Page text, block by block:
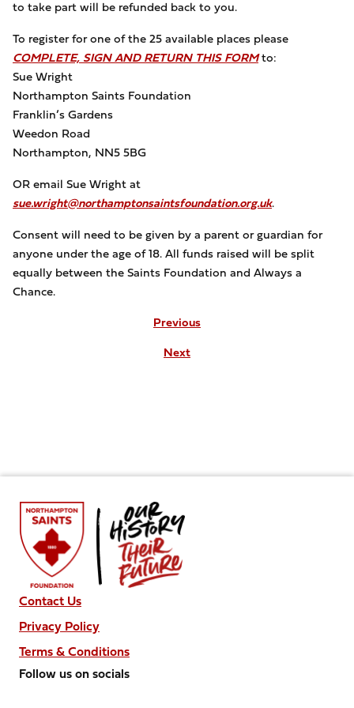
to take part will be refunded back to you.
To register for one of the 25 available places please
COMPLETE, SIGN AND RETURN THIS FORMto:
Sue Wright
Northampton Saints Foundation
Franklin’s Gardens
Weedon Road
Northampton, NN5 5BG
OR email Sue Wright at
sue.wright@northamptonsaintsfoundation.org.uk.
Consent will need to be given by a parent or guardian for
anyone under the age of 18. All funds raised will be split
equally between the Saints Foundation and Always a
Chance.
Previous
Next
Contact Us
Privacy Policy
Terms & Conditions
Follow us on socials